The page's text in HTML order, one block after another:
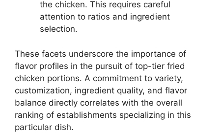
the chicken. This requires careful
attention to ratios and ingredient
selection.
These facets underscore the importance of
flavor profiles in the pursuit of top-tier fried
chicken portions. A commitment to variety,
customization, ingredient quality, and flavor
balance directly correlates with the overall
ranking of establishments specializing in this
particular dish.